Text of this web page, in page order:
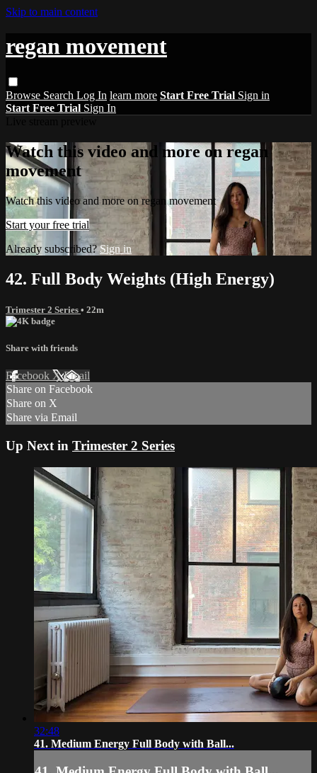
Skip to main content
regan movement
Browse Search Log In learn more Start Free Trial Sign in
Start Free Trial Sign In
Watch this video and more on regan
movement
Watch this video and more on regan movement
Start your free trial
Already subscribed?Sign in
42. Full Body Weights (High Energy)
Trimester 2 Series • 22m
Share with friends
Facebook XEmail
Share on Facebook
Share on X
Share via Email
Up Next in Trimester 2 Series
32:48
41. Medium Energy Full Body with Ball...